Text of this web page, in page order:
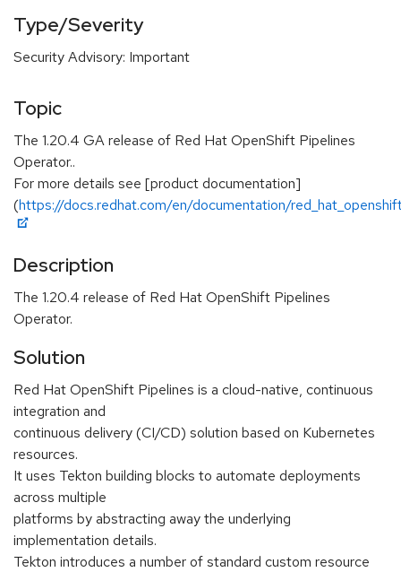
Type/Severity
Security Advisory: Important
Topic
The 1.20.4 GA release of Red Hat OpenShift Pipelines
Operator..
For more details see [product documentation]
(https://docs.redhat.com/en/documentation/
Description
The 1.20.4 release of Red Hat OpenShift Pipelines
Operator.
Solution
Red Hat OpenShift Pipelines is a cloud-native, continuous
integration and
continuous delivery (CI/CD) solution based on Kubernetes
resources.
It uses Tekton building blocks to automate deployments
across multiple
platforms by abstracting away the underlying
implementation details.
Tekton introduces a number of standard custom resource